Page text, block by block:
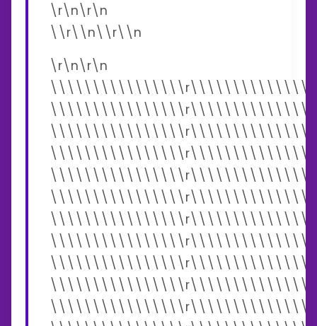
\r\n\r\n
\\r\\n\\r\\n
\r\n\r\n